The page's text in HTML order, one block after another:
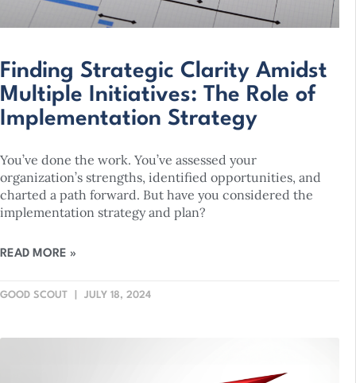
Finding Strategic Clarity Amidst
Multiple Initiatives: The Role of
Implementation Strategy
You’ve done the work. You’ve assessed your
organization’s strengths, identified opportunities, and
charted a path forward. But have you considered the
implementation strategy and plan?
READ MORE »
GOOD SCOUT JULY 18, 2024